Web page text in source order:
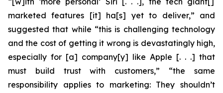
marketed features [it] ha[s] yet to deliver,” and
suggested that while “this is challenging technology
and the cost of getting it wrong is devastatingly high,
especially for [a] company[y] like Apple [. . .] that
must build trust with customers,” “the same
responsibility applies to marketing: They shouldn’t